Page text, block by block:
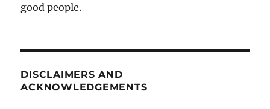
good people.
DISCLAIMERS AND
ACKNOWLEDGEMENTS